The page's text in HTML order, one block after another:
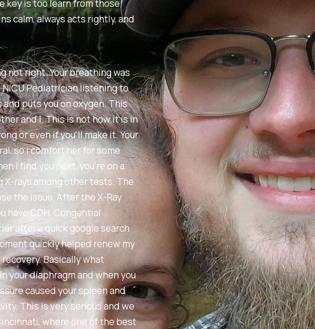
key is too learn from those
calm, always acts rightly, and
not right. Your breathing was
Pediatrician listening to
and puts you on oxygen. This
and I. This is not how it is in
or even if you'll make it. Your
so i comfort her for some
I find you next, you're on a
X-rays among other tests. The
the issue. After the X-Ray
have CDH, Congential
after a quick google search
quickly helped renew my
Basically what
your diaphragm and when you
caused your spleen and
This is very serious and we
where one of the best